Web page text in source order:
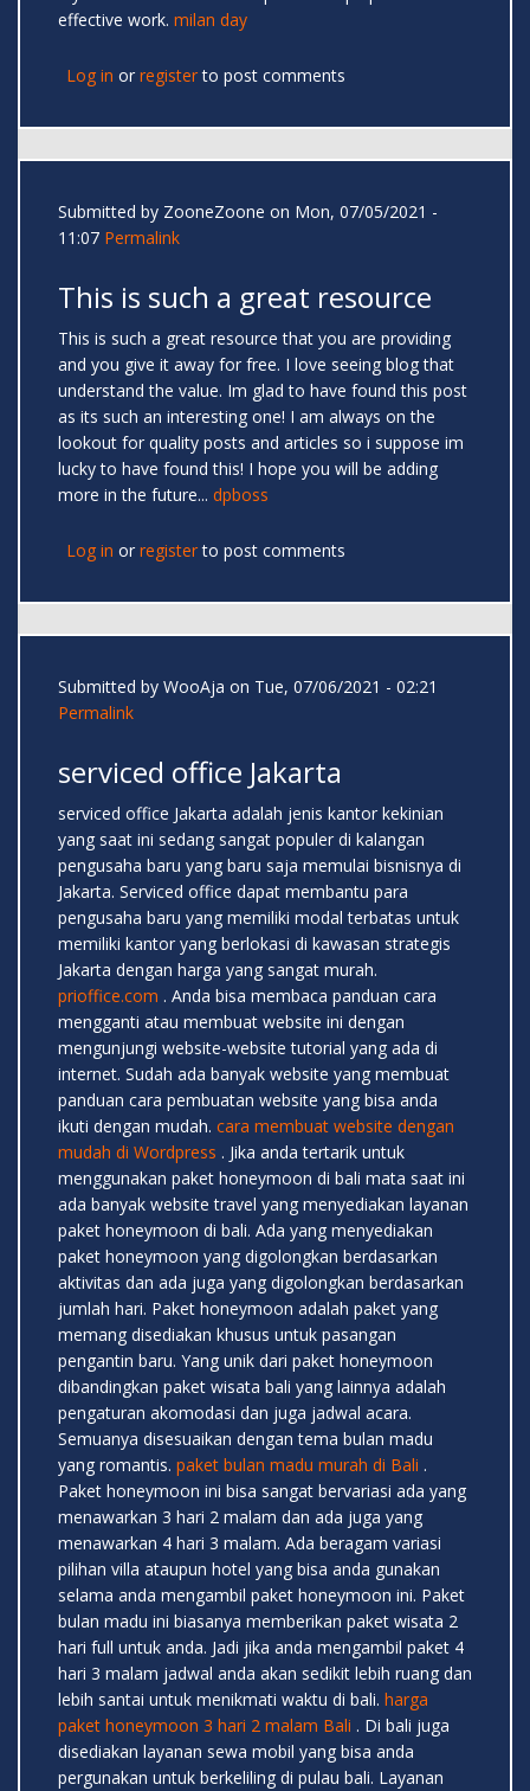
effective work. milan day
Log in or registerto post comments
Submitted by ZooneZoone on Mon, 07/05/2021 -
11:07 Permalink
This is such a great resource
This is such a great resource that you are providing
and you give it away for free. I love seeing blog that
understand the value. Im glad to have found this post
as its such an interesting one! I am always on the
lookout for quality posts and articles so i suppose im
lucky to have found this! I hope you will be adding
more in the future... dpboss
Log in or registerto post comments
Submitted by WooAja on Tue, 07/06/2021 - 02:21
Permalink
serviced office Jakarta
serviced office Jakarta adalah jenis kantor kekinian
yang saat ini sedang sangat populer di kalangan
pengusaha baru yang baru saja memulai bisnisnya di
Jakarta. Serviced office dapat membantu para
pengusaha baru yang memiliki modal terbatas untuk
memiliki kantor yang berlokasi di kawasan strategis
Jakarta dengan harga yang sangat murah.
prioffice.com . Anda bisa membaca panduan cara
mengganti atau membuat website ini dengan
mengunjungi website-website tutorial yang ada di
internet. Sudah ada banyak website yang membuat
panduan cara pembuatan website yang bisa anda
ikuti dengan mudah. cara membuat website dengan
mudah di Wordpress . Jika anda tertarik untuk
menggunakan paket honeymoon di bali mata saat ini
ada banyak website travel yang menyediakan layanan
paket honeymoon di bali. Ada yang menyediakan
paket honeymoon yang digolongkan berdasarkan
aktivitas dan ada juga yang digolongkan berdasarkan
jumlah hari. Paket honeymoon adalah paket yang
memang disediakan khusus untuk pasangan
pengantin baru. Yang unik dari paket honeymoon
dibandingkan paket wisata bali yang lainnya adalah
pengaturan akomodasi dan juga jadwal acara.
Semuanya disesuaikan dengan tema bulan madu
yang romantis. paket bulan madu murah di Bali .
Paket honeymoon ini bisa sangat bervariasi ada yang
menawarkan 3 hari 2 malam dan ada juga yang
menawarkan 4 hari 3 malam. Ada beragam variasi
pilihan villa ataupun hotel yang bisa anda gunakan
selama anda mengambil paket honeymoon ini. Paket
bulan madu ini biasanya memberikan paket wisata 2
hari full untuk anda. Jadi jika anda mengambil paket 4
hari 3 malam jadwal anda akan sedikit lebih ruang dan
lebih santai untuk menikmati waktu di bali. harga
paket honeymoon 3 hari 2 malam Bali . Di bali juga
disediakan layanan sewa mobil yang bisa anda
pergunakan untuk berkeliling di pulau bali. Layanan